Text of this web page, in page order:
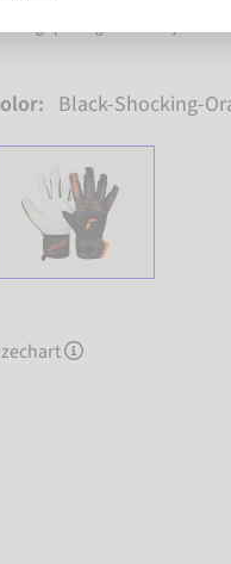
Black-Shocking-